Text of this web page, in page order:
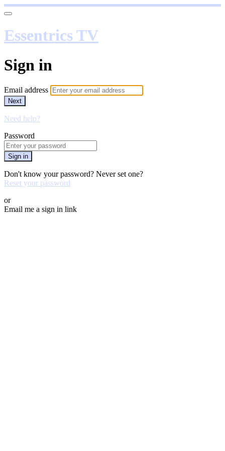
Essentrics TV
Sign in
Email address
Next
Need help?
Password
Sign in
Don't know your password? Never set one?
Reset your password
or
Email me a sign in link